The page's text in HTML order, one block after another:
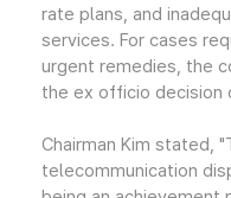
rate plans, and
services. For cases
urgent remedies, the
the ex officio decision
Chairman Kim stated,
telecommunication